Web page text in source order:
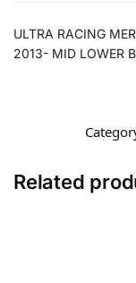
ULTRA RACING
2013- MID LOWER
Related